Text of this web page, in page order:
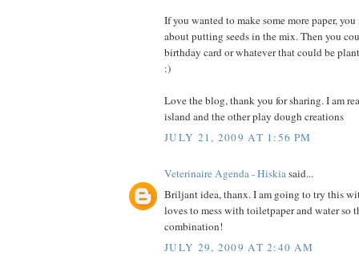
If you wanted to make some more paper,
about putting seeds in the mix. Then you
birthday card or whatever that could be
:)
Love the blog, thank you for sharing. I am
island and the other play dough creations
JULY 21, 2009 AT 1:56 PM
Veterinaire Agenda - Hiskiasaid...
Briljant idea, thanx. I am going to try this
loves to mess with toiletpaper and water so
combination!
JULY 29, 2009 AT 2:40 AM